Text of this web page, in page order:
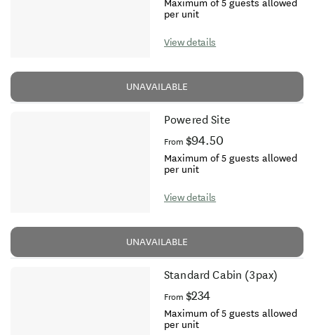
Maximum of 5 guests allowed
per unit
View details
UNAVAILABLE
Powered Site
From $94.50
Maximum of 5 guests allowed
per unit
View details
UNAVAILABLE
Standard Cabin (3pax)
From $234
Maximum of 5 guests allowed
per unit